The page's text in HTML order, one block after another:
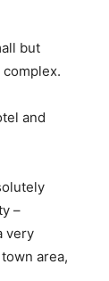
but
and
–
very
area,